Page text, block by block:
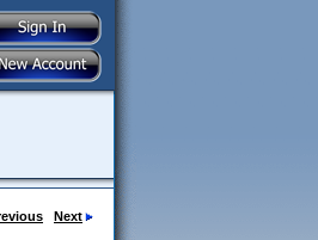
Next